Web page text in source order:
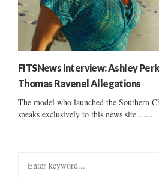
FITSNews Interview: Ashley
Thomas Ravenel Allegations
The model who launched the Southern
speaks exclusively to this news site ......